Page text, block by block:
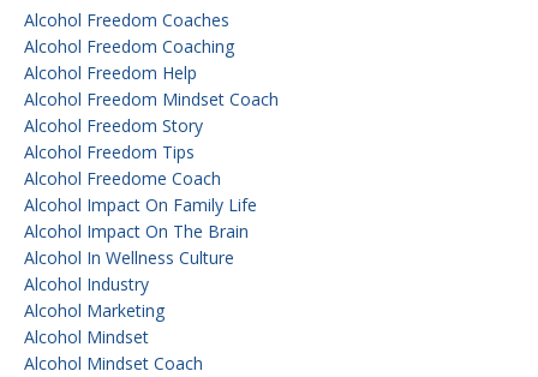
Alcohol Freedom Coaches
Alcohol Freedom Coaching
Alcohol Freedom Help
Alcohol Freedom Mindset Coach
Alcohol Freedom Story
Alcohol Freedom Tips
Alcohol Freedome Coach
Alcohol Impact On Family Life
Alcohol Impact On The Brain
Alcohol In Wellness Culture
Alcohol Industry
Alcohol Marketing
Alcohol Mindset
Alcohol Mindset Coach